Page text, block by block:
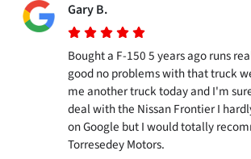
Gary B.
Bought a F-150 5 years ago runs
good no problems with that truck
me another truck today and I'm
deal with the Nissan Frontier I
on Google but I would totally
Torresedey Motors.